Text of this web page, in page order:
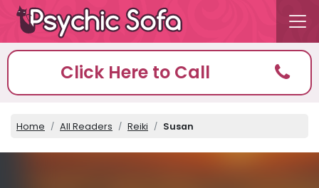
Click Here to Call
Home All Readers Reiki Susan